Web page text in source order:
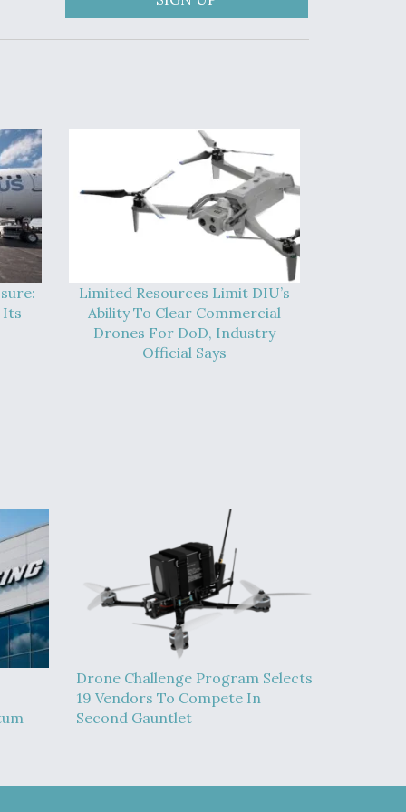
Its
Limited Resources Limit DIU’s
Ability To Clear Commercial
Drones For DoD, Industry
Official Says
Drone Challenge Program Selects
19 Vendors To Compete In
Second Gauntlet